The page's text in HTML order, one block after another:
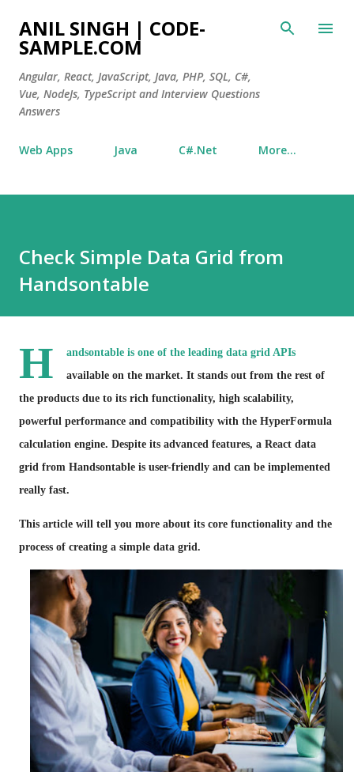
Skip to main content
ANIL SINGH | CODE-
SAMPLE.COM
Angular, React, JavaScript, Java, PHP, SQL, C#,
Vue, NodeJs, TypeScript and Interview Questions
Answers
Web Apps Java C#.Net More…
Check Simple Data Grid from
Handsontable
H
andsontable is one of the leading data grid APIs
available on the market. It stands out from the rest of
the products due to its rich functionality, high scalability,
powerful performance and compatibility with the HyperFormula
calculation engine. Despite its advanced features, a React data
grid from Handsontable is user-friendly and can be implemented
really fast.
This article will tell you more about its core functionality and the
process of creating a simple data grid.